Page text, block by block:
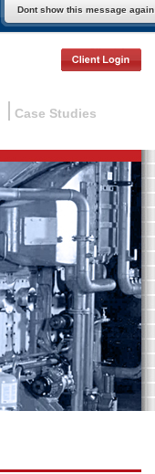
Dont show this message again
Case Studies